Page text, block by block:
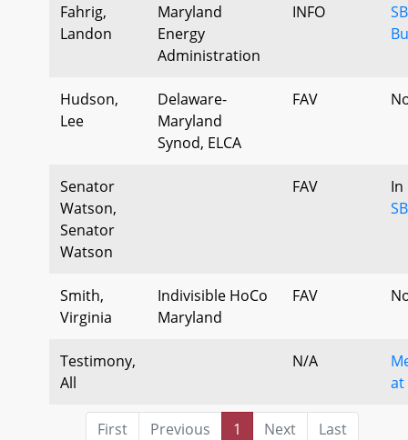
Fahrig,
Landon
Maryland
Energy
Administration
INFO
Hudson,
Lee
Delaware-
Maryland
Synod, ELCA
FAV
Senator
Watson,
Senator
Watson
FAV
In
Smith,
Virginia
Indivisible HoCo
Maryland
FAV
Testimony,
All
N/A
at
First Previous 1 Next Last